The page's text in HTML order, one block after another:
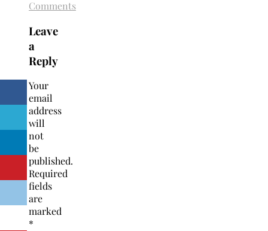
Comments
Leave
a
Reply
Your
email
address
will
not
be
published.
Required
fields
are
marked
*